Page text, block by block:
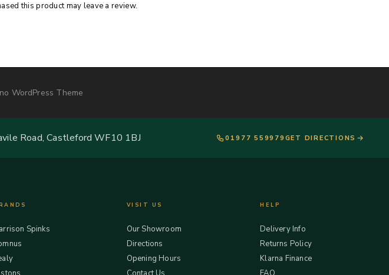
this product may leave a review.
WordPress Theme
Road, Castleford WF10 1BJ 01977 559979 GET DIRECTIONS
Spinks
VISIT US
Our Showroom
Directions
Opening Hours
HELP
Delivery Info
Returns Policy
Klarna Finance